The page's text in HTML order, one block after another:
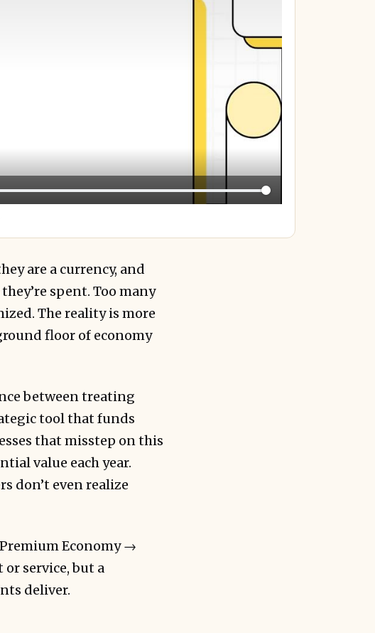
are a currency, and
spent. Too many
The reality is more
floor of economy
between treating
tool that funds
that misstep on this
value each year.
don’t even realize
Economy →
service, but a
deliver.